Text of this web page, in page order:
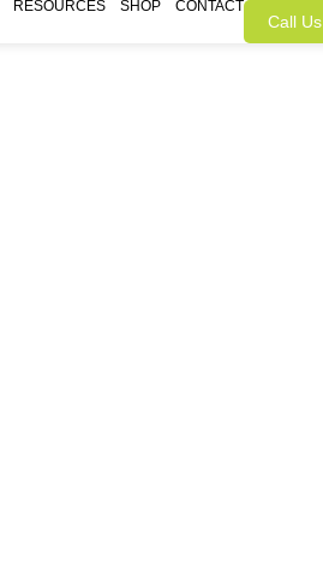
RESOURCES SHOP CONTACT
Call Us